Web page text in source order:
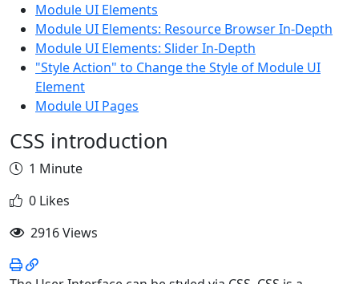
Module UI Elements
Module UI Elements: Resource Browser In-Depth
Module UI Elements: Slider In-Depth
"Style Action" to Change the Style of Module UI
Element
Module UI Pages
CSS introduction
1 Minute
0 Likes
2916 Views